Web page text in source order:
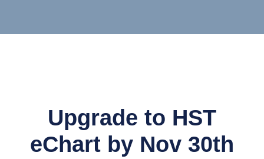
Upgrade to HST
eChart by Nov 30th